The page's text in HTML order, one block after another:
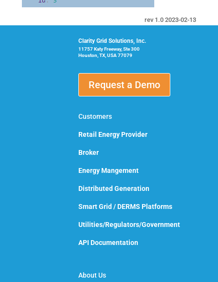
rev 1.0 2023-02-13
Clarity Grid Solutions, Inc.
11757 Katy Freeway, Ste 300
Houston, TX, USA 77079
Request a Demo
Customers
Retail Energy Provider
Broker
Energy Mangement
Distributed Generation
Smart Grid / DERMS Platforms
Utilities/Regulators/Government
API Documentation
About Us